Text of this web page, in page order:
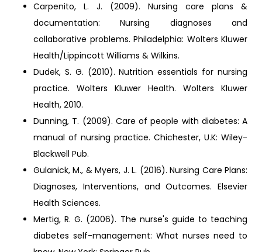
Carpenito, L. J. (2009). Nursing care plans &
documentation: Nursing diagnoses and
collaborative problems. Philadelphia: Wolters Kluwer
Health/Lippincott Williams & Wilkins.
Dudek, S. G. (2010). Nutrition essentials for nursing
practice. Wolters Kluwer Health. Wolters Kluwer
Health, 2010.
Dunning, T. (2009). Care of people with diabetes: A
manual of nursing practice. Chichester, U.K: Wiley-
Blackwell Pub.
Gulanick, M., & Myers, J. L. (2016). Nursing Care Plans:
Diagnoses, Interventions, and Outcomes. Elsevier
Health Sciences.
Mertig, R. G. (2006). The nurse's guide to teaching
diabetes self-management: What nurses need to